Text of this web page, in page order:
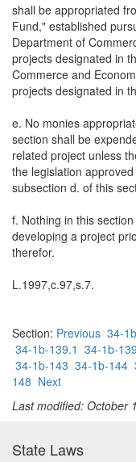
shall be appropriated
Fund," established
Department of
projects designated in
Commerce and
projects designated in
e. No monies
section shall be
related project unless
the legislation
subsection d. of this
f. Nothing in this
developing a project
therefor.
L.1997,c.97,s.7.
Section: Previous 34-
34-1b-139.1 34-1b-
34-1b-143 34-1b-144
148 Next
Last modified: October
State Laws